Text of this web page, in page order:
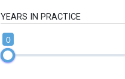
YEARS IN PRACTICE
0